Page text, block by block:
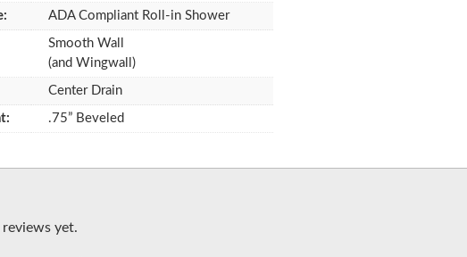
ADA Compliant Roll-in Shower
Smooth Wall
(and Wingwall)
Center Drain
.75” Beveled
yet.